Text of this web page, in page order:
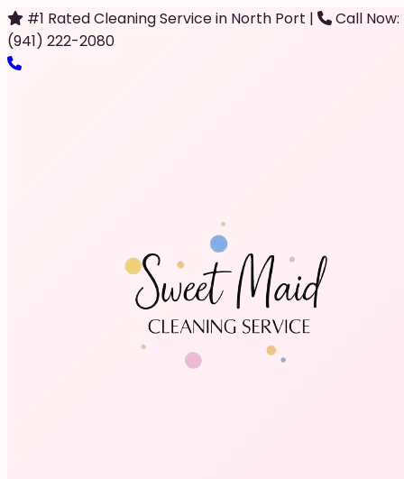
#1 Rated Cleaning Service in North Port |
Call Now:
(941) 222-2080